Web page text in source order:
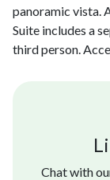
panoramic vista.
Suite includes a
third person.
Chat with